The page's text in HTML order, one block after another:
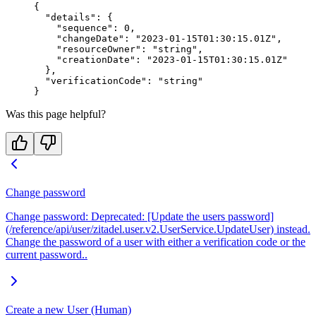
{
  "details"
: {
    "sequence"
: 0 ,
    "changeDate"
: "2023-01-15T01:30:15.01Z" ,
    "resourceOwner"
: "string" ,
    "creationDate"
:
"2023-01-15T01:30:15.01Z"
  },
  "verificationCode"
:
"string"
}
Was this page helpful?
Change password
Change password: Deprecated: [Update the users password]
(/reference/api/user/zitadel.user.v2.UserService.UpdateUser) instead.
Change the password of a user with either a verification code or the
current password..
Create a new User (Human)